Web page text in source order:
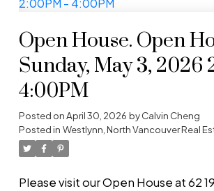
Open House. Open
Sunday, May 3, 2026
4:00PM
Posted onApril 30, 2026 byCalvin Cheng
Posted in Westlynn, North Vancouver Real
Please visit our Open House at 62